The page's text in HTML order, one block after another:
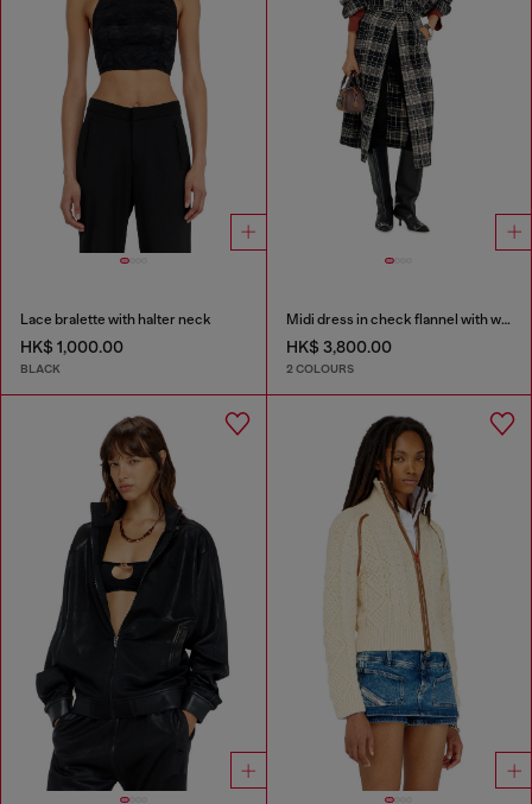
Lace bralette with halter neck
HK$ 1,000.00
BLACK
Midi dress in check flannel with wide belt
HK$ 3,800.00
2 COLOURS